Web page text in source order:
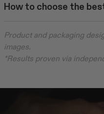
How to choose the
Product and packaging
images.
*Results proven via